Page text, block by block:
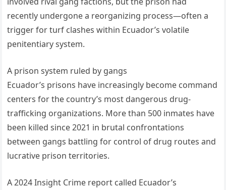
recently undergone a reorganizing process—often a
trigger for turf clashes within Ecuador’s volatile
penitentiary system.
A prison system ruled by gangs
Ecuador’s prisons have increasingly become command
centers for the country’s most dangerous drug-
trafficking organizations. More than 500 inmates have
been killed since 2021 in brutal confrontations
between gangs battling for control of drug routes and
lucrative prison territories.
A 2024 Insight Crime report called Ecuador’s